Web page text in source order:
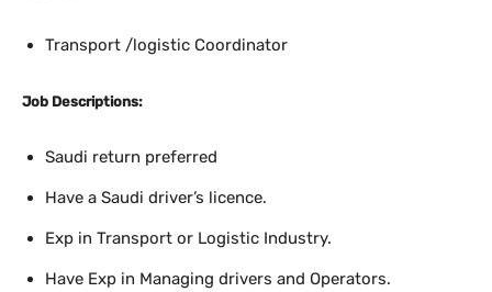
Transport /logistic Coordinator
Job Descriptions:
Saudi return preferred
Have a Saudi driver’s licence.
Exp in Transport or Logistic Industry.
Have Exp in Managing drivers and Operators.